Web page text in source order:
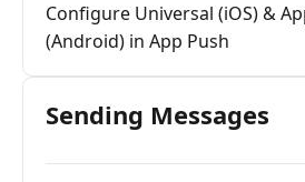
Configure Universal (iOS) &
(Android) in App Push
Sending Messages